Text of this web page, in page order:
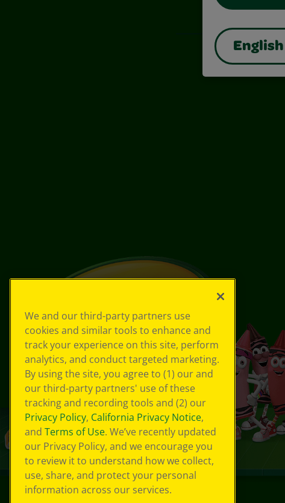
We and our third-party partners use
cookies and similar tools to enhance and
track your experience on this site, perform
analytics, and conduct targeted marketing.
By using the site, you agree to (1) our and
our third-party partners' use of these
tracking and recording tools and (2) our
Privacy Policy, California Privacy Notice,
and Terms of Use. We’ve recently updated
our Privacy Policy, and we encourage you
to review it to understand how we collect,
use, share, and protect your personal
information across our services.